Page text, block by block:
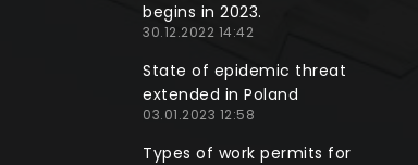
begins in 2023.
30.12.2022 14:42
State of epidemic threat
extended in Poland
03.01.2023 12:58
Types of work permits for